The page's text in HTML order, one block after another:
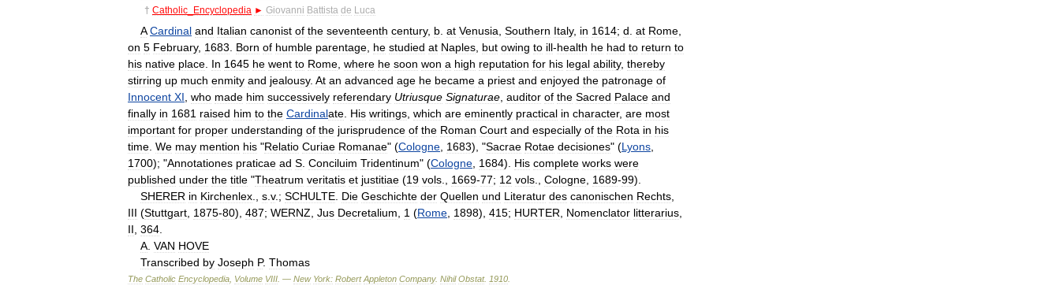
† Catholic Encyclopedia ► Giovanni Battista de Luca
A Cardinal and Italian canonist of the seventeenth century, b at Venusia Southern Italy, in 1614; d at Rome
on 5 February, 1683 Born of humble parentage he studied at Naples but owing to ill-health he had to return to
his native place In 1645 he went to Rome where he soon won a high reputation for his legal ability, thereby
stirring up much enmity and jealousy. At an advanced age he became a priest and enjoyed the patronage of
Innocent XI who made him successively referendary Utriusque Signaturae auditor of the Sacred Palace and
finally in 1681 raised him to the Cardinalate His writings which are eminently practical in character, are most
important for proper understanding of the jurisprudence of the Roman Court and especially of the Rota in his
time We may mention his "Relatio Curiae Romanae" (Cologne 1683), "Sacrae Rotae decisiones" (Lyons
1700); "Annotationes praticae ad S Conciluim Tridentinum" (Cologne 1684). His complete works were
published under the title "Theatrum veritatis et justitiae (19 vols 1669-77; 12 vols Cologne 1689-99).
SHERER in Kirchenlex s v.; SCHULTE Die Geschichte der Quellen und Literatur des canonischen Rechts
III (Stuttgart 1875-80), 487; WERNZ Jus Decretalium 1 (Rome 1898), 415; HURTER Nomenclator litterarius
II 364
A VAN HOVE
Transcribed by Joseph P. Thomas
The Catholic Encyclopedia Volume VIII . — New York: Robert Appleton Company. Nihil Obstat. 1910